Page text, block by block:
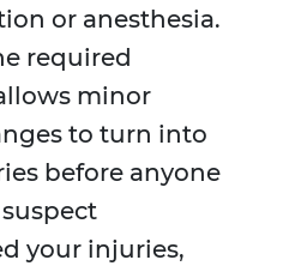
or anesthesia.
required
minor
to turn into
before anyone
your injuries,